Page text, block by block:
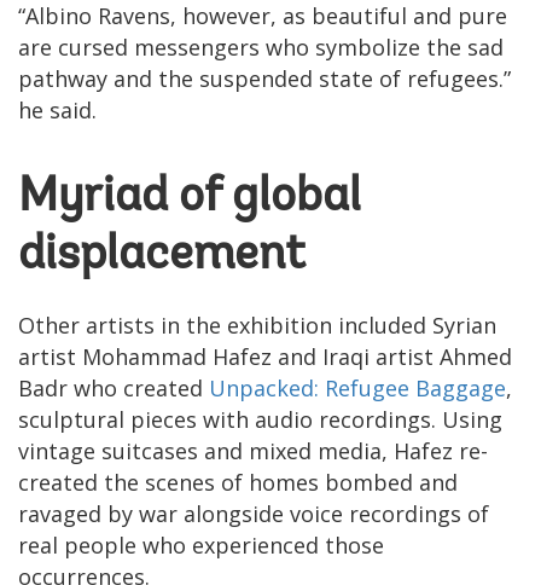
“Albino Ravens, however, as beautiful and pure
are cursed messengers who symbolize the sad
pathway and the suspended state of refugees.”
he said.
Myriad of global
displacement
Other artists in the exhibition included Syrian
artist Mohammad Hafez and Iraqi artist Ahmed
Badr who created Unpacked: Refugee Baggage,
sculptural pieces with audio recordings. Using
vintage suitcases and mixed media, Hafez re-
created the scenes of homes bombed and
ravaged by war alongside voice recordings of
real people who experienced those
occurrences.